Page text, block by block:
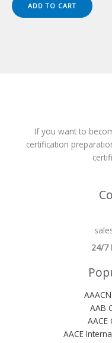
$149.00.$124.00.
ADD TO CART
If you want to
certification
24/7
AAB
AACE
AACE